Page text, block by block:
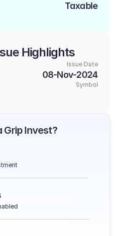
Taxable
Highlights
Issue Date
08-Nov-2024
Symbol
Grip Invest?